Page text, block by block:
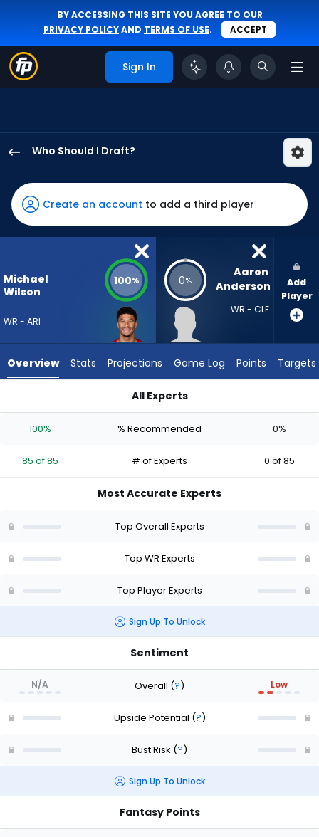
BY ACCESSING THIS SITE YOU AGREE TO OUR
PRIVACY POLICYAND TERMS OF USE. ACCEPT
Sign In
Who Should I Draft?
Wilson
has
100
percent
vote
85
experts.
has
percent
vote
of
Create an account to add a third player
Michael
Wilson
WR - ARI
100% 0%
Aaron
Anderson
WR - CLE
Add
Player
Overview Stats Projections Game Log Points Targets
All Experts
100% % Recommended 0%
85 of 85 # of Experts 0 of 85
Most Accurate Experts
Top Overall Experts
Top WR Experts
Top Player Experts
Sign Up To Unlock
Sentiment
N/A Overall (?) Low
Upside Potential (?)
Bust Risk (?)
Sign Up To Unlock
Fantasy Points